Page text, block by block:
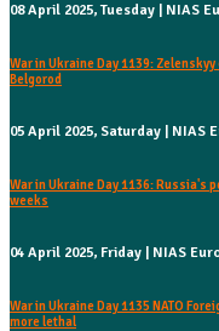
08 April 2025, Tuesday | NIAS
War in Ukraine Day 1139:
Belgorod
05 April 2025, Saturday | NIAS
War in Ukraine Day 1136:
weeks
04 April 2025, Friday | NIAS
War in Ukraine Day 1135 NATO
more lethal